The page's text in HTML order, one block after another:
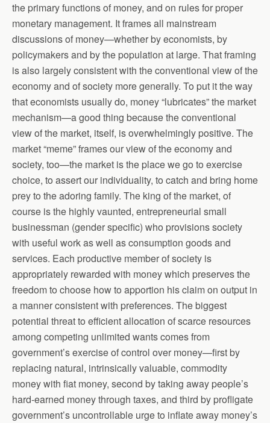
the primary functions of money, and on rules for proper
monetary management. It frames all mainstream
discussions of money—whether by economists, by
policymakers and by the population at large. That framing
is also largely consistent with the conventional view of the
economy and of society more generally. To put it the way
that economists usually do, money “lubricates” the market
mechanism—a good thing because the conventional
view of the market, itself, is overwhelmingly positive. The
market “meme” frames our view of the economy and
society, too—the market is the place we go to exercise
choice, to assert our individuality, to catch and bring home
prey to the adoring family. The king of the market, of
course is the highly vaunted, entrepreneurial small
businessman (gender specific) who provisions society
with useful work as well as consumption goods and
services. Each productive member of society is
appropriately rewarded with money which preserves the
freedom to choose how to apportion his claim on output in
a manner consistent with preferences. The biggest
potential threat to efficient allocation of scarce resources
among competing unlimited wants comes from
government’s exercise of control over money—first by
replacing natural, intrinsically valuable, commodity
money with fiat money, second by taking away people’s
hard-earned money through taxes, and third by profligate
government’s uncontrollable urge to inflate away money’s